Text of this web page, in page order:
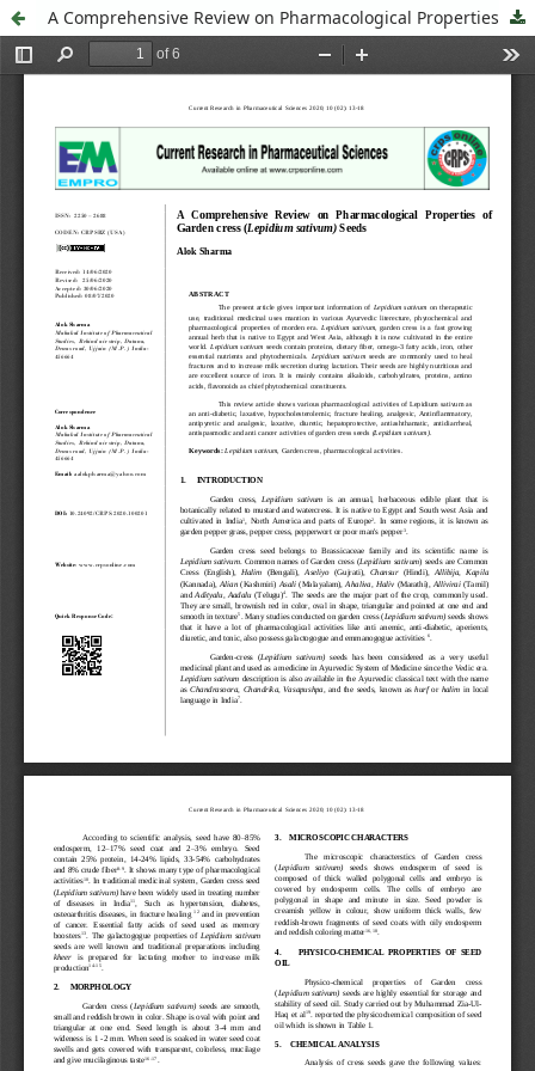
A Comprehensive Review on Pharmacological Properties of Garden cress (Lepidium sativum) Seeds